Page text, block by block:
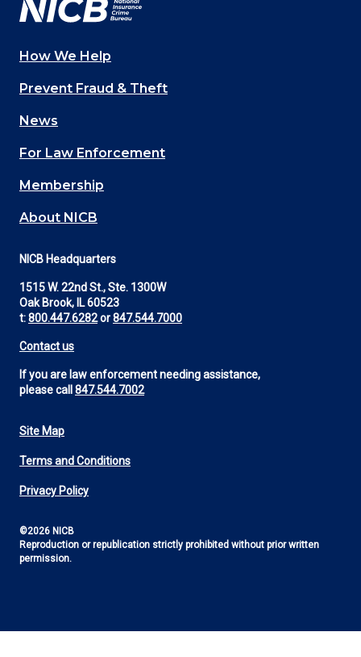
Main
navigation
(Footer)
How We Help
Prevent Fraud & Theft
News
For Law Enforcement
Membership
About NICB
NICB Headquarters
1515 W. 22nd St., Ste. 1300W
Oak Brook, IL 60523
t:800.447.6282or847.544.7000
Contact us
If you are law enforcement needing assistance,
please call 847.544.7002
Footer
Utility
Site Map
Terms and Conditions
Privacy Policy
©2026 NICB
Reproduction or republication strictly prohibited without prior written
permission.